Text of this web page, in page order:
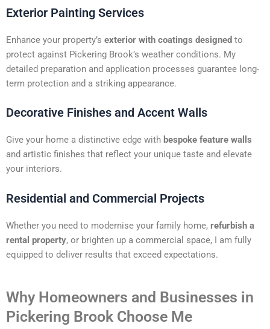
:Exterior Painting Services
Enhance your property’s exterior with coatings designed to
protect against Pickering Brook’s weather conditions. My
detailed preparation and application processes guarantee long-
term protection and a striking appearance.
Decorative Finishes and Accent Walls
Give your home a distinctive edge with bespoke feature walls
and artistic finishes that reflect your unique taste and elevate
your interiors.
Residential and Commercial Projects
Whether you need to modernise your family home, refurbish a
rental property, or brighten up a commercial space, I am fully
equipped to deliver results that exceed expectations.
Why Homeowners and Businesses in
Pickering Brook Choose Me